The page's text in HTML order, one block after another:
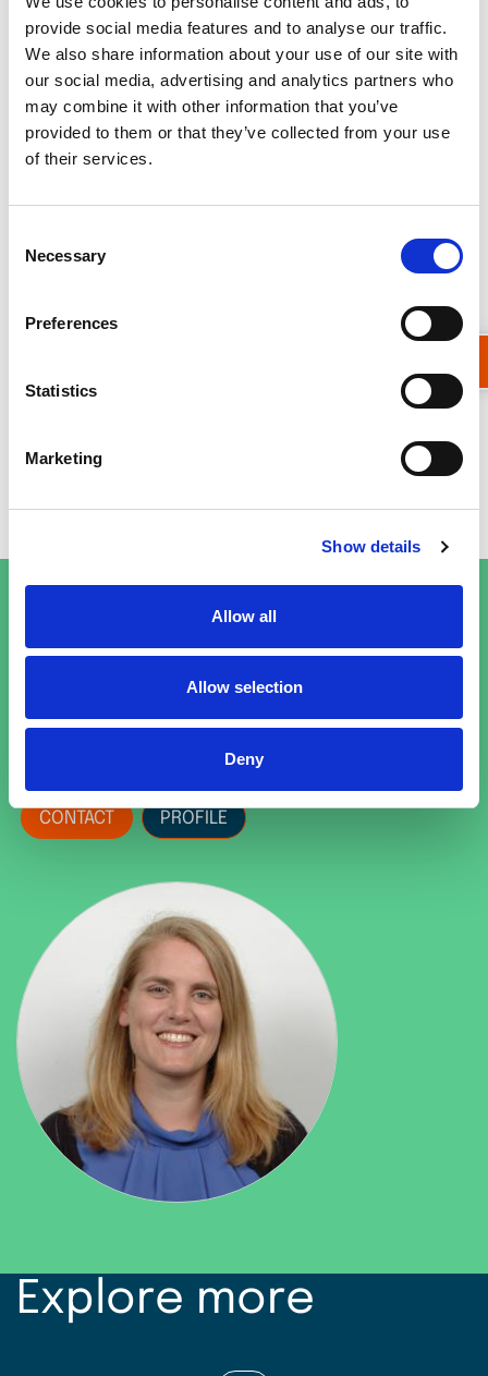
provide social media features and to analyse our traffic.
We also share information about your use of our site with
our social media, advertising and analytics partners who
may combine it with other information that you’ve
provided to them or that they’ve collected from your use
of their services.
Selection
Necessary
Preferences
Statistics
Marketing
Show details
Allow all
Allow selection
Deny
one acquisition and crucially have
extensive back catalogues of data
allowing us to assess what happened in
the past.
EO doesn’t have to be expensive to be
useful, but sometimes it does help. It just
depends what you are trying to find out.
the forefront of applying space
we are learning all the time. But one thing
water related problems in ways that could
Get in touch
Barbara Hofmann
Principal Earth Observation
CONTACT PROFILE
Explore more